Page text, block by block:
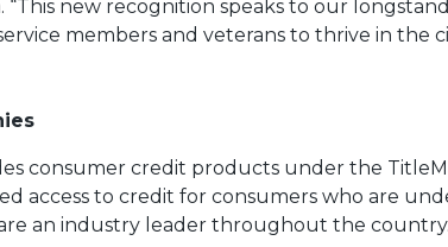
new recognition speaks to our
members and veterans to thrive in the
consumer credit products under the
access to credit for consumers who are
are an industry leader throughout the country.